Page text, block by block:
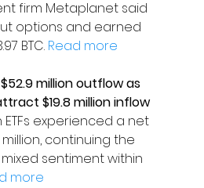
firm Metaplanet said
options and earned
BTC. Read more
million outflow as
$19.8 million inflow
ETFs experienced a net
continuing the
sentiment within
more